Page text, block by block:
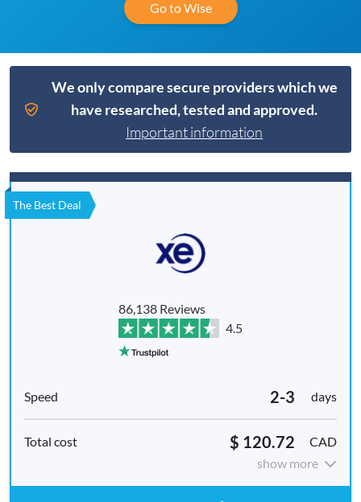
Go to Wise
We only compare secure providers which we
have researched, tested and approved.
Important information
The Best Deal
86,138 Reviews
4.5
2-3 days
$ 120.72
CAD
show more